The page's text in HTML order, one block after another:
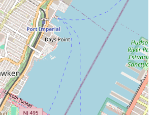
0871
212-739-0871
to reach out to us by phone to discuss
estate needs and to learn more about the
we offer.
countless real estate options, what is
a company that can provide a specific
your unique needs. Bahria Town LLC is